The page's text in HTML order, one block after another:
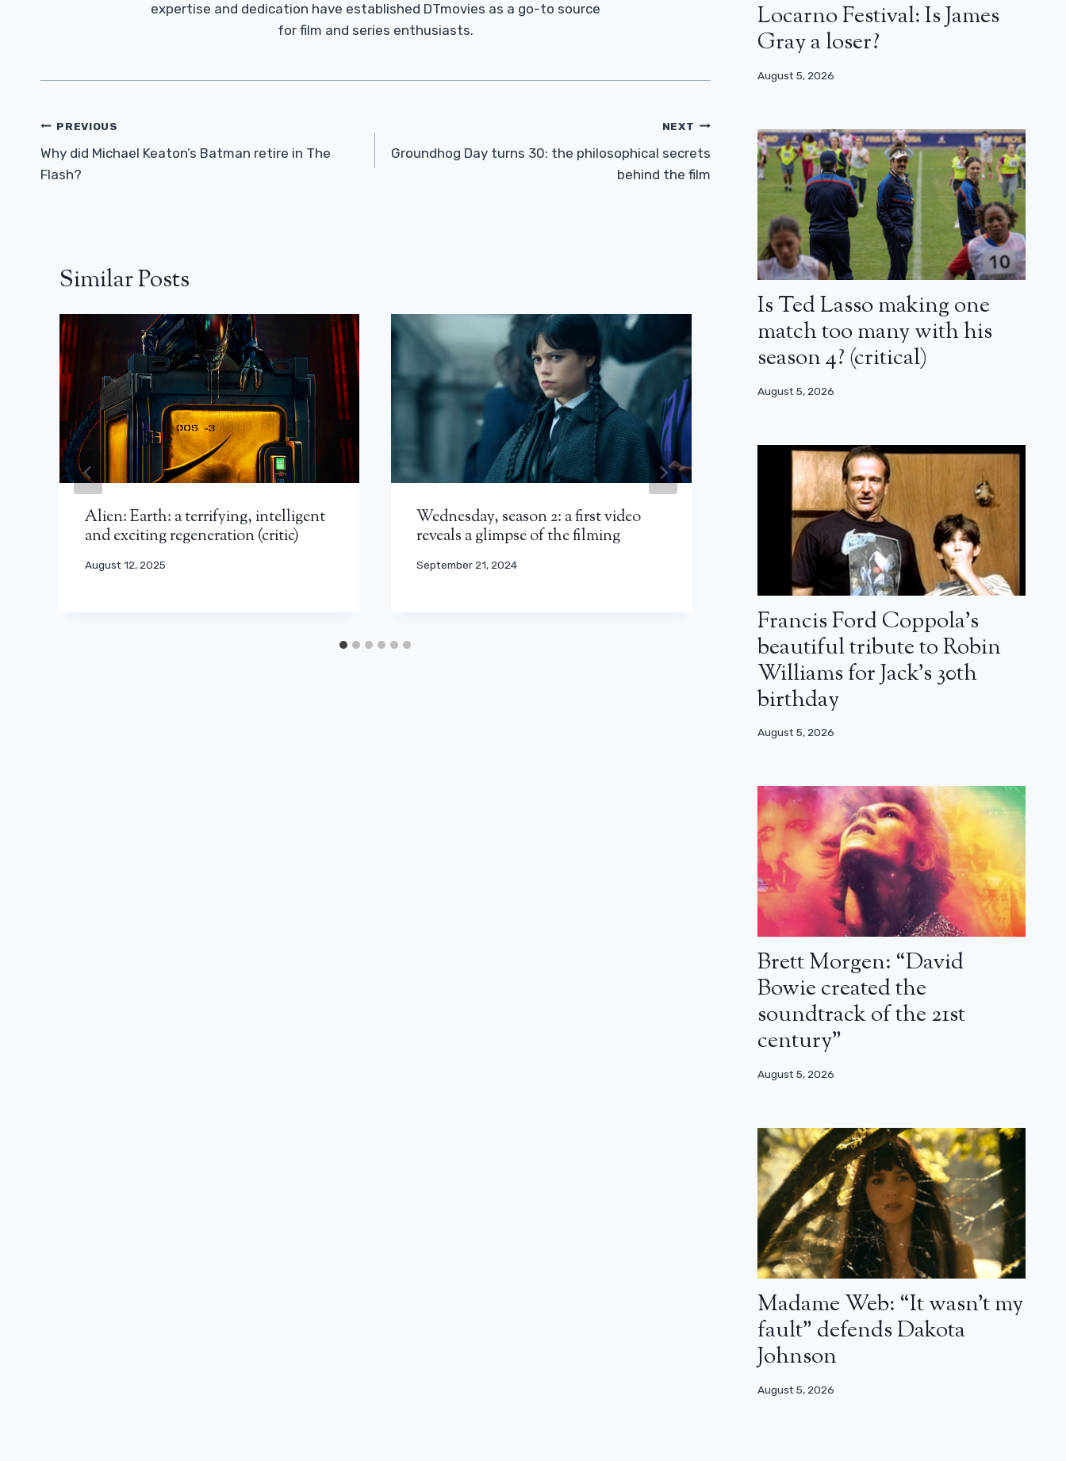
expertise and dedication have established DTmovies as a go-to source
for film and series enthusiasts.
Post
Navigation
PREVIOUS
Why did Michael Keaton’s Batman retire in The
Flash?
NEXT
Groundhog Day turns 30: the philosophical secrets
behind the film
Similar Posts
Alien: Earth: a terrifying, intelligent
and exciting regeneration (critic)
August 12, 2025
Wednesday, season 2: a first video
reveals a glimpse of the filming
September 21, 2024
Number 456 returns to the game in
the first teaser for Squid Game,
season 2
August 12, 2024
Locarno Festival: Is James
Gray a loser?
August 5, 2026
Is Ted Lasso making one
match too many with his
season 4? (critical)
August 5, 2026
Francis Ford Coppola’s
beautiful tribute to Robin
Williams for Jack’s 30th
birthday
August 5, 2026
Brett Morgen: “David
Bowie created the
soundtrack of the 21st
century”
August 5, 2026
Madame Web: “It wasn’t my
fault” defends Dakota
Johnson
August 5, 2026